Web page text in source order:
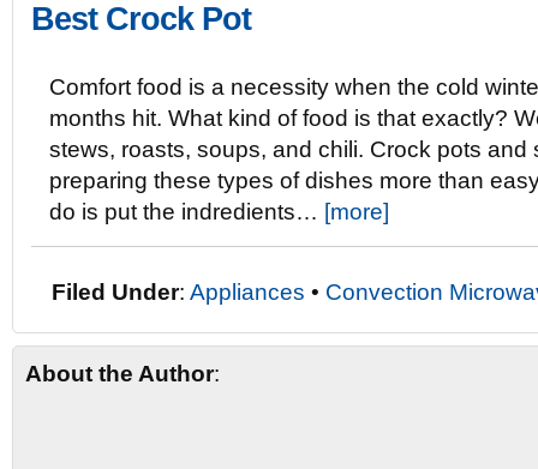
Best Crock Pot
Comfort food is a necessity when the cold
months hit. What kind of food is that exactly?
stews, roasts, soups, and chili. Crock pots and
preparing these types of dishes more than
do is put the indredients… [more]
Filed Under: Appliances • Convection
About the Author: